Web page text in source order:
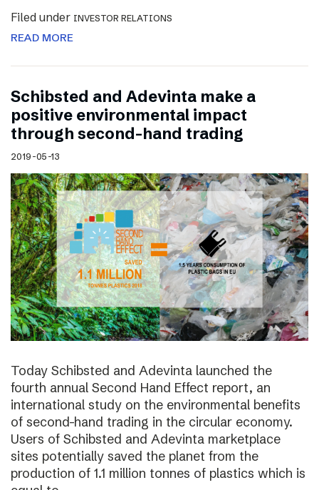
Filed under INVESTOR RELATIONS
READ MORE
Schibsted and Adevinta make a
positive environmental impact
through second-hand trading
2019-05-13
Today Schibsted and Adevinta launched the
fourth annual Second Hand Effect report, an
international study on the environmental benefits
of second-hand trading in the circular economy.
Users of Schibsted and Adevinta marketplace
sites potentially saved the planet from the
production of 1.1 million tonnes of plastics which is